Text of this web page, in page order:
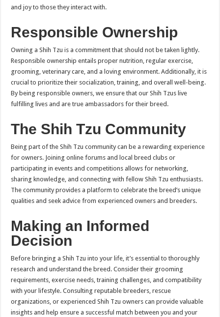
and joy to those they interact with.
Responsible Ownership
Owning a Shih Tzu is a commitment that should not be taken lightly.
Responsible ownership entails proper nutrition, regular exercise,
grooming, veterinary care, and a loving environment. Additionally, it is
crucial to prioritize their socialization, training, and overall well-being.
By being responsible owners, we ensure that our Shih Tzus live
fulfilling lives and are true ambassadors for their breed.
The Shih Tzu Community
Being part of the Shih Tzu community can be a rewarding experience
for owners. Joining online forums and local breed clubs or
participating in events and competitions allows for networking,
sharing knowledge, and connecting with fellow Shih Tzu enthusiasts.
The community provides a platform to celebrate the breed’s unique
qualities and seek advice from experienced owners and breeders.
Making an Informed
Decision
Before bringing a Shih Tzu into your life, it’s essential to thoroughly
research and understand the breed. Consider their grooming
requirements, exercise needs, training challenges, and compatibility
with your lifestyle. Consulting reputable breeders, rescue
organizations, or experienced Shih Tzu owners can provide valuable
insights and help ensure a successful match between you and your